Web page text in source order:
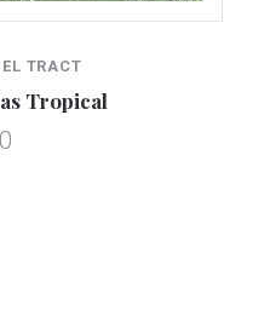
TRACT
Tropical